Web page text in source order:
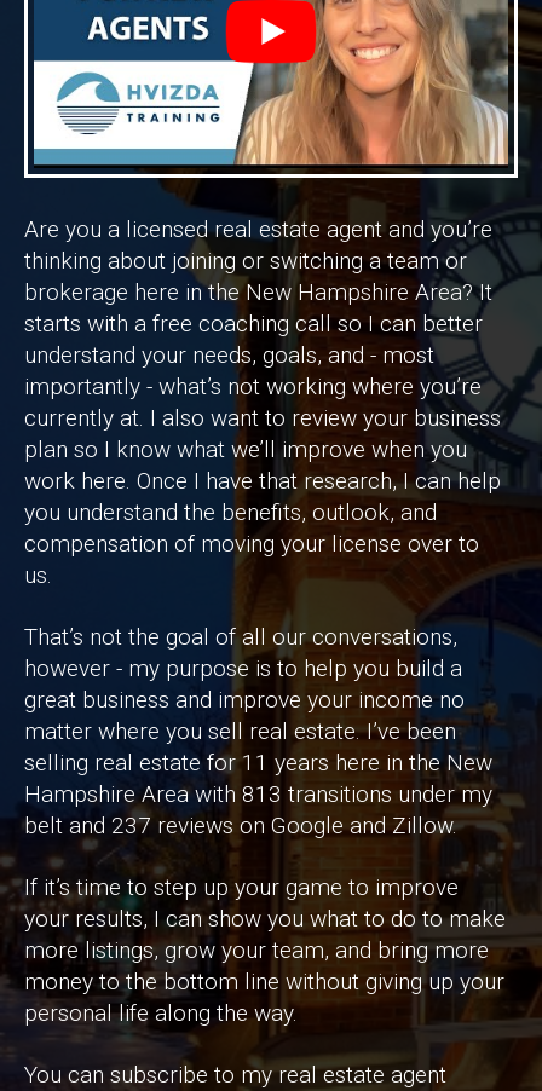
Are you a licensed real estate agent and you’re
thinking about joining or switching a team or
brokerage here in the New Hampshire Area? It
starts with a free coaching call so I can better
understand your needs, goals, and - most
importantly - what’s not working where you’re
currently at. I also want to review your business
plan so I know what we’ll improve when you
work here. Once I have that research, I can help
you understand the benefits, outlook, and
compensation of moving your license over to
us.
That’s not the goal of all our conversations,
however - my purpose is to help you build a
great business and improve your income no
matter where you sell real estate. I’ve been
selling real estate for 11 years here in the New
Hampshire Area with 813 transitions under my
belt and 237 reviews on Google and Zillow.
If it’s time to step up your game to improve
your results, I can show you what to do to make
more listings, grow your team, and bring more
money to the bottom line without giving up your
personal life along the way.
You can subscribe to my real estate agent